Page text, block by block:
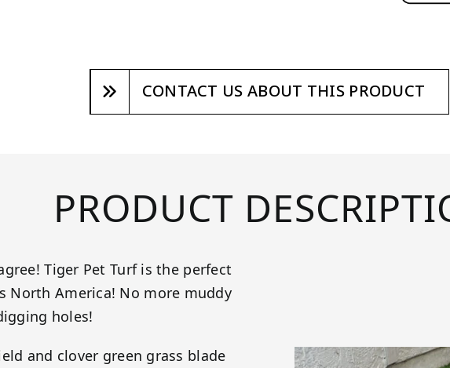
CONTACT US ABOUT THIS PRODUCT
PRODUCT
Tiger Pet Turf is the perfect
North America! No more muddy
holes!
and clover green grass blade